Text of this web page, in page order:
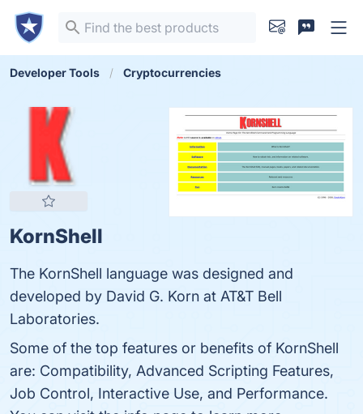
Developer Tools Cryptocurrencies
KornShell
The KornShell language was designed and
developed by David G. Korn at AT&T Bell
Laboratories.
Some of the top features or benefits of KornShell
are: Compatibility, Advanced Scripting Features,
Job Control, Interactive Use, and Performance.